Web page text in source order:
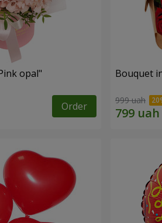
opal"
Order
Bouquet
999 uah